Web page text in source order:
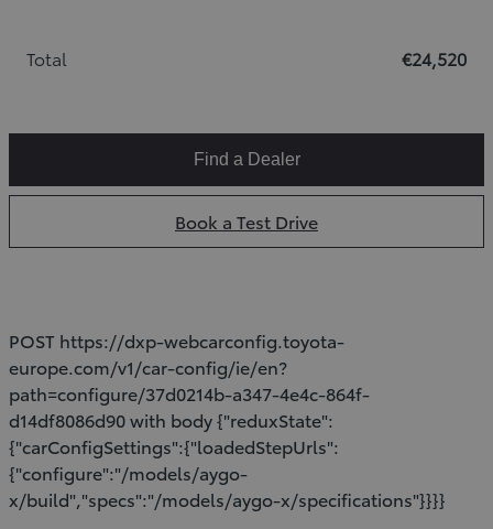
Total €24,520
Find a Dealer
Book a Test Drive
POST https://dxp-webcarconfig.toyota-
europe.com/v1/car-config/ie/en?
path=configure/37d0214b-a347-4e4c-864f-
d14df8086d90 with body {"reduxState":
{"carConfigSettings":{"loadedStepUrls":
{"configure":"/models/aygo-
x/build","specs":"/models/aygo-x/specifications"}}}}